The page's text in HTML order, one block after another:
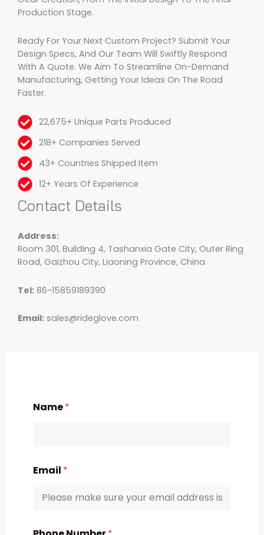
Production Stage.
Ready For Your Next Custom Project? Submit Your
Design Specs, And Our Team Will Swiftly Respond
With A Quote. We Aim To Streamline On-Demand
Manufacturing, Getting Your Ideas On The Road
Faster.
22,675+ Unique Parts Produced
218+ Companies Served
43+ Countries Shipped Item
12+ Years Of Experience
Contact Details
Address:
Room 301, Building 4, Tashanxia Gate City, Outer Ring
Road, Gaizhou City, Liaoning Province, China
Tel: 86-15859189390
Email: sales@rideglove.com
Name*
Email *